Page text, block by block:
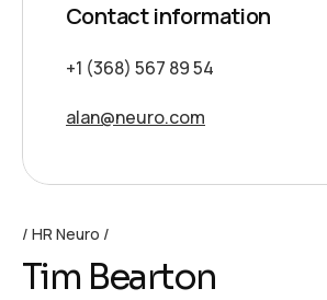
Contact information
+1 (368) 567 89 54
alan@neuro.com
HR Neuro
Tim Bearton